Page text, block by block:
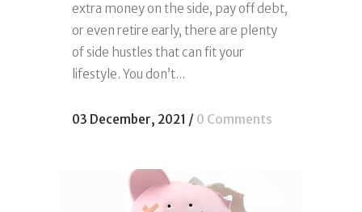
extra money on the side, pay off debt,
or even retire early, there are plenty
of side hustles that can fit your
lifestyle. You don’t...
03 December, 2021 / 0 Comments